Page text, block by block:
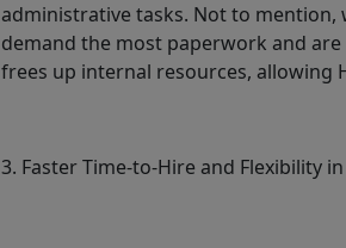
administrative tasks. Not to
demand the most paperwork and
frees up internal resources, allowing
3. Faster Time-to-Hire and Flexibility